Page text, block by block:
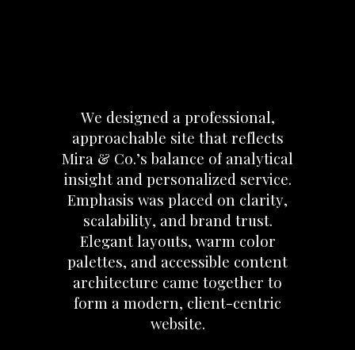
We designed a professional,
approachable site that reflects
Mira & Co.’s balance of analytical
insight and personalized service.
Emphasis was placed on clarity,
scalability, and brand trust.
Elegant layouts, warm color
palettes, and accessible content
architecture came together to
form a modern, client-centric
website.